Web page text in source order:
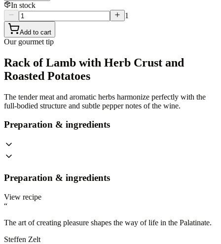
In stock
1
Add to cart
Our gourmet tip
Rack of Lamb with Herb Crust and
Roasted Potatoes
The tender meat and aromatic herbs harmonize perfectly with the
full-bodied structure and subtle pepper notes of the wine.
Preparation & ingredients
Preparation & ingredients
View recipe
“
The art of creating pleasure shapes the way of life in the Palatinate.
Steffen Zelt